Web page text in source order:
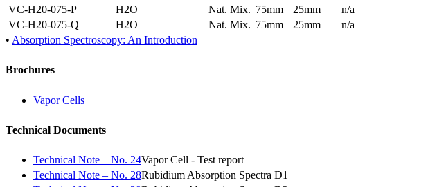
VC-H20-075-P
H2O Nat. Mix. 75mm 25mm
n/a
VC-H20-075-Q
H2O Nat. Mix. 75mm 25mm
n/a
• Absorption Spectroscopy: An Introduction
Brochures
Vapor Cells
Technical Documents
Technical Note – No. 24Vapor Cell - Test report
Technical Note – No. 28Rubidium Absorption Spectra D1